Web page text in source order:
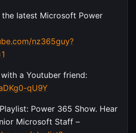
latest Microsoft Power
nz365guy?
a Youtuber friend:
qU9Y
Power 365 Show. Hear
Microsoft Staff –